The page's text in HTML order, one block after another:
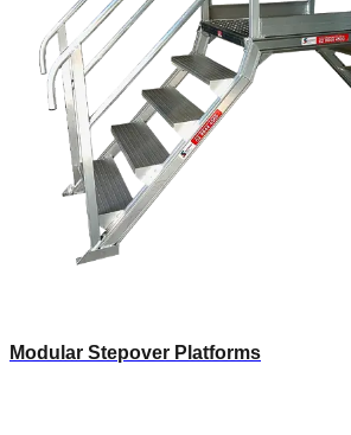
Modular Stepover Platforms